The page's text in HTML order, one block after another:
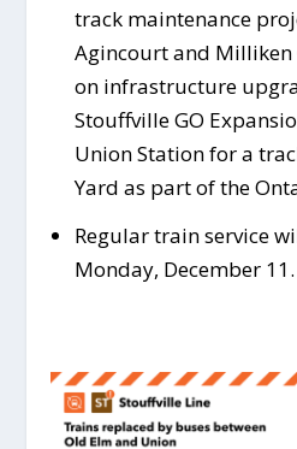
track maintenance
Agincourt and Milliken
on infrastructure
Stouffville GO
Union Station for a
Yard as part of the
Regular train service
Monday, December 11.